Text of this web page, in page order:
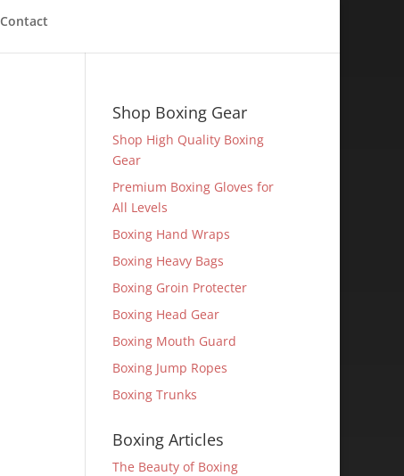
Contact
Shop Boxing Gear
Shop High Quality Boxing
Gear
Premium Boxing Gloves for
All Levels
Boxing Hand Wraps
Boxing Heavy Bags
Boxing Groin Protecter
Boxing Head Gear
Boxing Mouth Guard
Boxing Jump Ropes
Boxing Trunks
Boxing Articles
The Beauty of Boxing